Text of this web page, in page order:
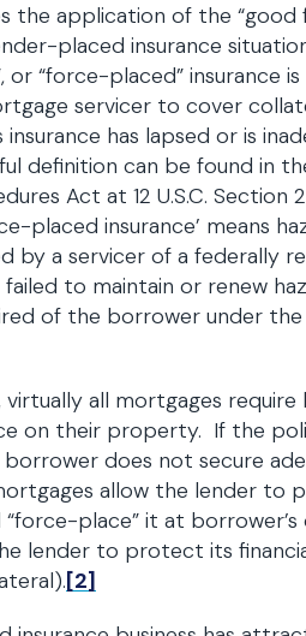
the application of the “good
placed insurance
“force-placed” insurance
servicer to cover
insurance has lapsed or is
definition can be found in
Act at 12 U.S.C. Section
placed insurance’ means
by a servicer of a federally
to maintain or renew
of the borrower under
virtually all mortgages
on their property. If the
does not secure
allow the lender to
place” it at
lender to protect its
[2]